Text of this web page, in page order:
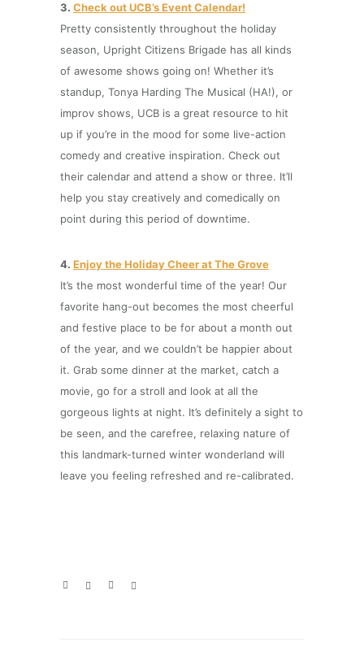
3. Check out UCB’s Event Calendar!
Pretty consistently throughout the holiday
season, Upright Citizens Brigade has all kinds
of awesome shows going on! Whether it’s
standup, Tonya Harding The Musical (HA!), or
improv shows, UCB is a great resource to hit
up if you’re in the mood for some live-action
comedy and creative inspiration. Check out
their calendar and attend a show or three. It’ll
help you stay creatively and comedically on
point during this period of downtime.
4. Enjoy the Holiday Cheer at The Grove
It’s the most wonderful time of the year! Our
favorite hang-out becomes the most cheerful
and festive place to be for about a month out
of the year, and we couldn’t be happier about
it. Grab some dinner at the market, catch a
movie, go for a stroll and look at all the
gorgeous lights at night. It’s definitely a sight to
be seen, and the carefree, relaxing nature of
this landmark-turned winter wonderland will
leave you feeling refreshed and re-calibrated.